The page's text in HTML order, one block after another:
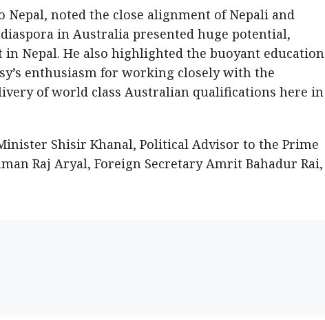
noted the close alignment of Nepali and
in Australia presented huge potential,
Nepal. He also highlighted the buoyant education
enthusiasm for working closely with the
of world class Australian qualifications here in
Shisir Khanal, Political Advisor to the Prime
Raj Aryal, Foreign Secretary Amrit Bahadur Rai,